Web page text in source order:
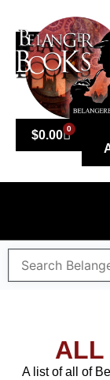
$0.00 0
ALL
A list of all of